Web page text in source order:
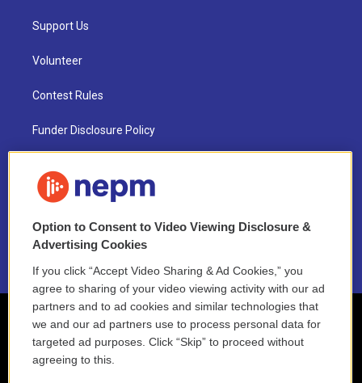
Support Us
Volunteer
Contest Rules
Funder Disclosure Policy
NEPM EEO Reports & Statement
2021 License Renewal
Option to Consent to Video Viewing Disclosure &
Advertising Cookies
If you click “Accept Video Sharing & Ad Cookies,” you
agree to sharing of your video viewing activity with our ad
partners and to ad cookies and similar technologies that
we and our ad partners use to process personal data for
targeted ad purposes. Click “Skip” to proceed without
agreeing to this.